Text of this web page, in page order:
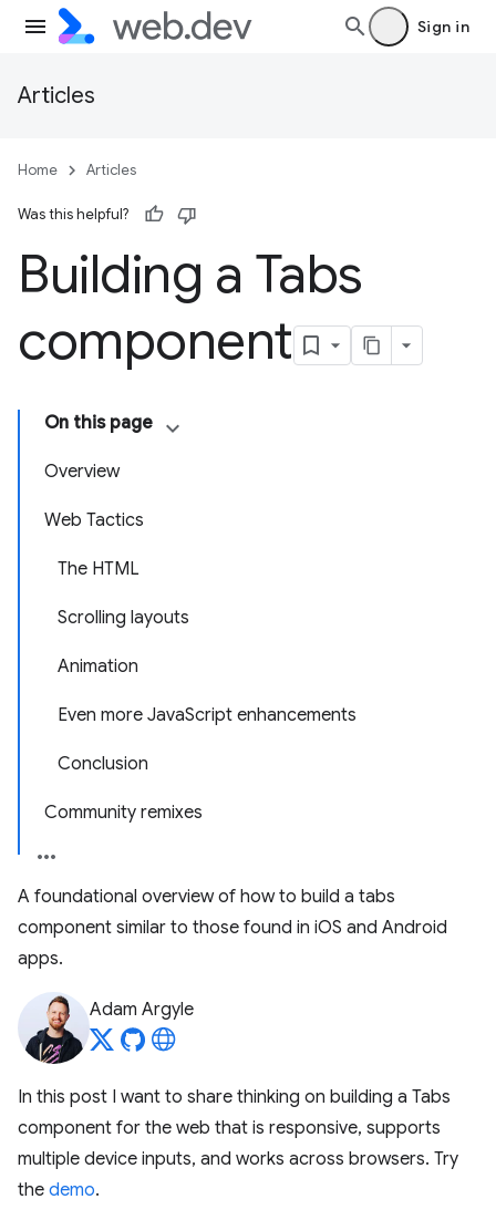
Sign in
Articles
Home Articles
Was this helpful?
Building a Tabs
component
On this page
Overview
Web Tactics
The HTML
Scrolling layouts
Animation
Even more JavaScript enhancements
Conclusion
Community remixes
A foundational overview of how to build a tabs
component similar to those found in iOS and Android
apps.
Adam Argyle
In this post I want to share thinking on building a Tabs
component for the web that is responsive, supports
multiple device inputs, and works across browsers. Try
the demo.